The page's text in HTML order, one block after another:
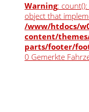
Warning:
object that
/www/htdocs/
content/
parts/footer/
0 Gemerkte